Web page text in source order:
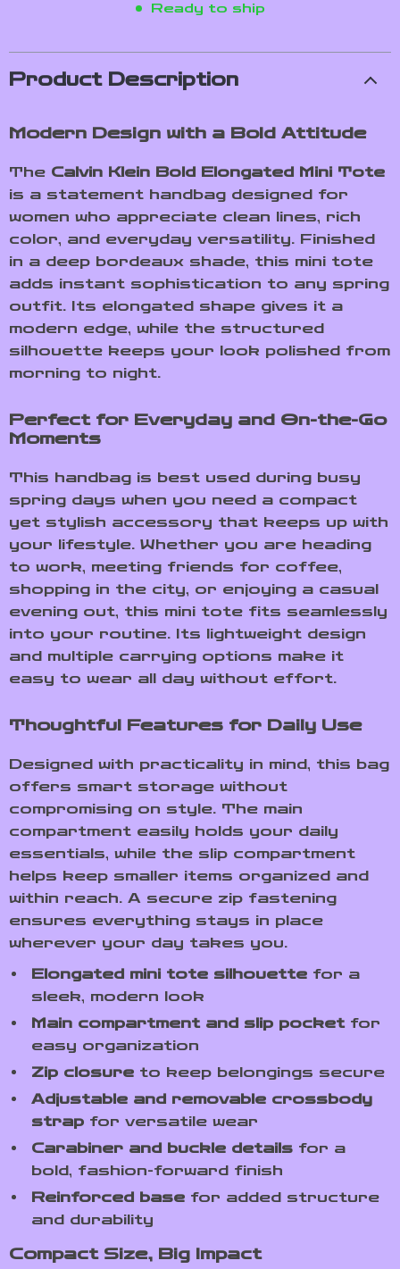
Ready to ship
Product Description
Modern Design with a Bold Attitude
The Calvin Klein Bold Elongated Mini Tote
is a statement handbag designed for
women who appreciate clean lines, rich
color, and everyday versatility. Finished
in a deep bordeaux shade, this mini tote
adds instant sophistication to any spring
outfit. Its elongated shape gives it a
modern edge, while the structured
silhouette keeps your look polished from
morning to night.
Perfect for Everyday and On-the-Go
Moments
This handbag is best used during busy
spring days when you need a compact
yet stylish accessory that keeps up with
your lifestyle. Whether you are heading
to work, meeting friends for coffee,
shopping in the city, or enjoying a casual
evening out, this mini tote fits seamlessly
into your routine. Its lightweight design
and multiple carrying options make it
easy to wear all day without effort.
Thoughtful Features for Daily Use
Designed with practicality in mind, this bag
offers smart storage without
compromising on style. The main
compartment easily holds your daily
essentials, while the slip compartment
helps keep smaller items organized and
within reach. A secure zip fastening
ensures everything stays in place
wherever your day takes you.
Elongated mini tote silhouette for a
sleek, modern look
Main compartment and slip pocketfor
easy organization
Zip closure to keep belongings secure
Adjustable and removable crossbody
strap for versatile wear
Carabiner and buckle details for a
bold, fashion-forward finish
Reinforced base for added structure
and durability
Compact Size, Big Impact